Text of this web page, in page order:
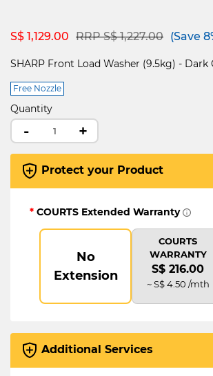
S$ 1,129.00 Price reduced from
RRP S$ 1,227.00to(Save
SHARP Front Load Washer (9.5kg) - Dark
Free Nozzle
Quantity
- +
Protect your Product
* COURTS Extended Warranty
No
Extension
COURTS
WARRANTY
S$ 216.00
~ S$ 4.50 /mth
Additional Services